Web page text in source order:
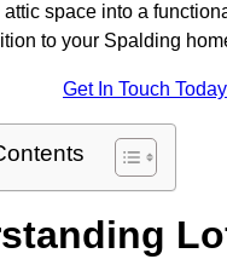
space into a
to your Spalding
Get In Touch Today